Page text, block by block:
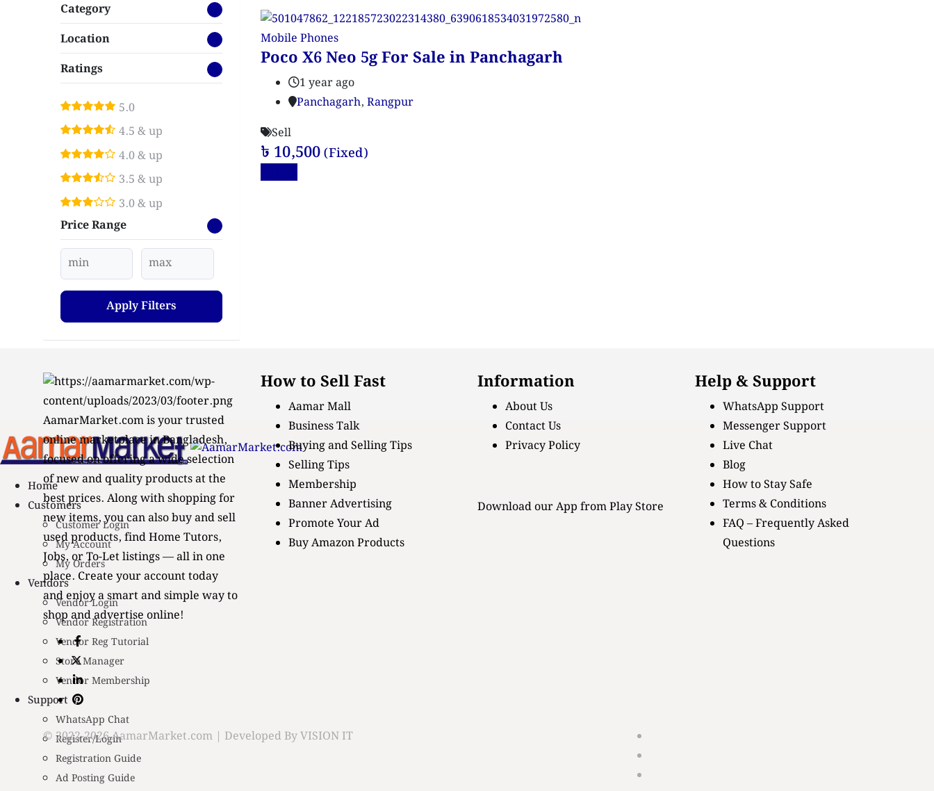
Category
Location
Ratings
5.0
4.5 & up
4.0 & up
3.5 & up
3.0 & up
Price Range
Apply Filters
Mobile Phones
Poco X6 Neo 5g For Sale in Panchagarh
1 year ago
Panchagarh, Rangpur
Sell
৳ 10,500(Fixed)
AamarMarket.com is your trusted
online marketplace in Bangladesh,
focused on offering a wide selection
of new and quality products at the
best prices. Along with shopping for
new items, you can also buy and sell
used products, find Home Tutors,
Jobs, or To-Let listings — all in one
place. Create your account today
and enjoy a smart and simple way to
shop and advertise online!
How to Sell Fast
Aamar Mall
Business Talk
Buying and Selling Tips
Selling Tips
Membership
Banner Advertising
Promote Your Ad
Buy Amazon Products
Information
About Us
Contact Us
Privacy Policy
Download our App from Play Store
Help & Support
WhatsApp Support
Messenger Support
Live Chat
Blog
How to Stay Safe
Terms & Conditions
FAQ – Frequently Asked
Questions
© 2022-2026 AamarMarket.com | Developed By VISION IT
Home
Customers
Customer Login
My Account
My Orders
Vendors
Vendor Login
Vendor Registration
Vendor Reg Tutorial
Store Manager
Vendor Membership
Support
WhatsApp Chat
Register/Login
Registration Guide
Ad Posting Guide